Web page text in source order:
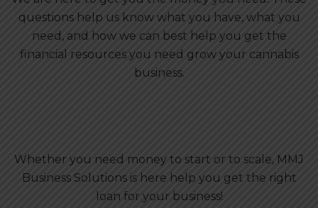
questions help us know what you have, what you
need, and how we can best help you get the
financial resources you need grow your cannabis
business.
Whether you need money to start or to scale, MMJ
Business Solutions is here help you get the right
loan for your business!